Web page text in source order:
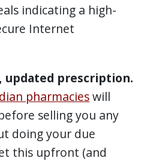
indicating a high-
Internet
updated prescription.
pharmacieswill
selling you any
doing your due
this upfront (and